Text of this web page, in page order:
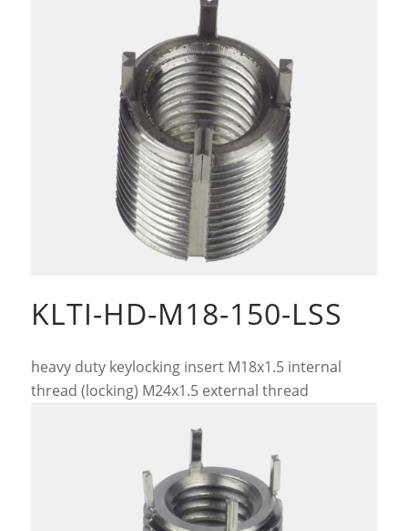
KLTI-HD-M18-150-LSS
heavy duty keylocking insert M18x1.5 internal
thread (locking) M24x1.5 external thread